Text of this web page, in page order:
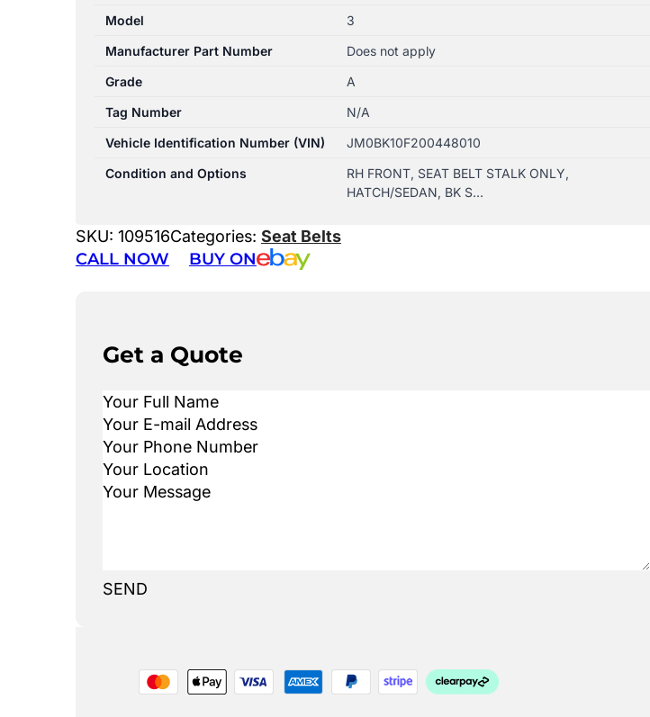
STALK
SEDAN
quantity
Model
3
Manufacturer Part Number
Does not apply
Grade
A
Tag Number
N/A
Vehicle Identification Number (VIN)
JM0BK10F200448010
Condition and Options
RH FRONT, SEAT BELT STALK ONLY,
HATCH/SEDAN, BK S…
SKU: 109516Categories: Seat Belts
CALL NOW BUY ON
Get a Quote
SEND